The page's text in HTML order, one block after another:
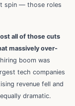
spin — those roles
all of those cuts
massively over-
boom was
tech companies
revenue fell and
dramatic.